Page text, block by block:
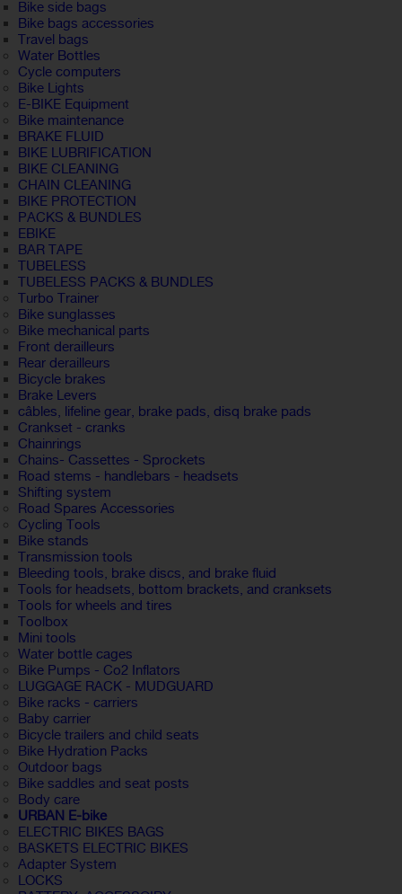
Bike side bags
Bike bags accessories
Travel bags
Water Bottles
Cycle computers
Bike Lights
E-BIKE Equipment
Bike maintenance
BRAKE FLUID
BIKE LUBRIFICATION
BIKE CLEANING
CHAIN CLEANING
BIKE PROTECTION
PACKS & BUNDLES
EBIKE
BAR TAPE
TUBELESS
TUBELESS PACKS & BUNDLES
Turbo Trainer
Bike sunglasses
Bike mechanical parts
Front derailleurs
Rear derailleurs
Bicycle brakes
Brake Levers
câbles, lifeline gear, brake pads, disq brake pads
Crankset - cranks
Chainrings
Chains- Cassettes - Sprockets
Road stems - handlebars - headsets
Shifting system
Road Spares Accessories
Cycling Tools
Bike stands
Transmission tools
Bleeding tools, brake discs, and brake fluid
Tools for headsets, bottom brackets, and cranksets
Tools for wheels and tires
Toolbox
Mini tools
Water bottle cages
Bike Pumps - Co2 Inflators
LUGGAGE RACK - MUDGUARD
Bike racks - carriers
Baby carrier
Bicycle trailers and child seats
Bike Hydration Packs
Outdoor bags
Bike saddles and seat posts
Body care
URBAN E-bike
ELECTRIC BIKES BAGS
BASKETS ELECTRIC BIKES
Adapter System
LOCKS